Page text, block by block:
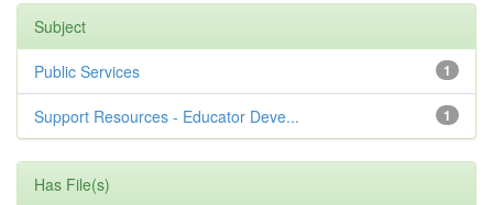
Subject
1
Public Services
1
Support Resources - Educator Deve...
Has File(s)